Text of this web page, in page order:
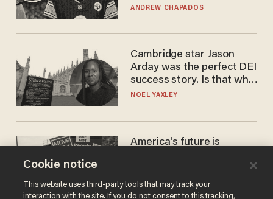
'criminal' Anthony Fauci as
ANDREW CHAPADOS
Cambridge star Jason
Arday was the perfect DEI
success story. Is that why
nobody questioned him?
NOEL YAXLEY
America's future is
the reason you may think
JOHN MAC GHLIONN
Cookie notice
This website uses third-party tools that may track your
interaction with the site. If you do not consent to this tracking,